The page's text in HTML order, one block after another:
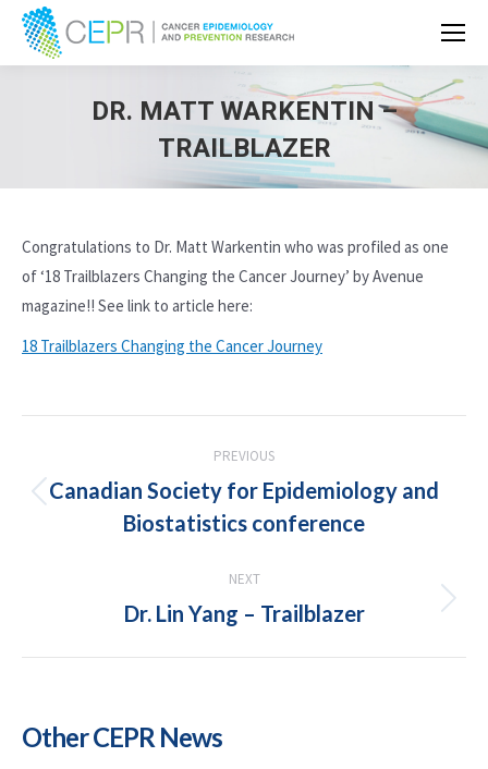
DR. MATT WARKENTIN –
TRAILBLAZER
Congratulations to Dr. Matt Warkentin who was profiled as one
of ‘18 Trailblazers Changing the Cancer Journey’ by Avenue
magazine!! See link to article here:
18 Trailblazers Changing the Cancer Journey
NAVIGATION
PREVIOUS
Previous
post:
Canadian Society for Epidemiology and
Biostatistics conference
NEXT
Next
Dr. Lin Yang – Trailblazer
Other CEPR News